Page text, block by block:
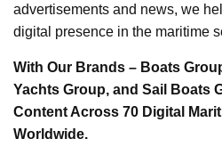
advertisements and news, we
digital presence in the maritime
With Our Brands – Boats
Yachts Group, and Sail Boats
Content Across 70 Digital
Worldwide.